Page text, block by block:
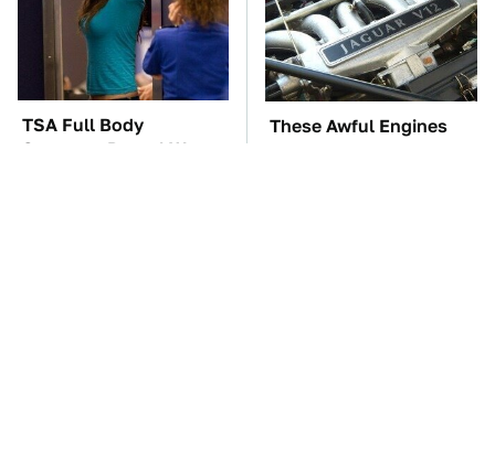
TSA Full Body
Scanners Reveal Way
These Awful Engines